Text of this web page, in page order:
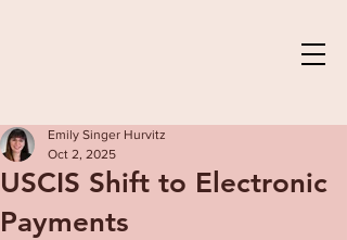
USCIS Shift to Electronic
Payments
Emily Singer Hurvitz
Oct 2, 2025